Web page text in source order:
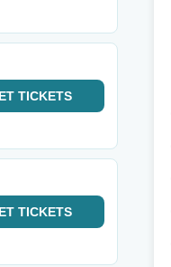
TICKETS
TICKETS